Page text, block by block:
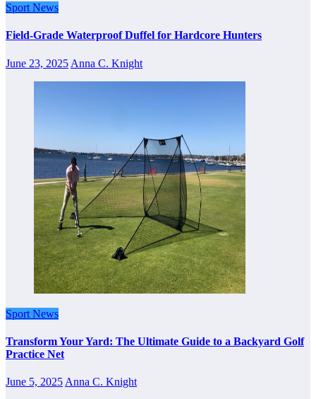
Sport News
Field-Grade Waterproof Duffel for Hardcore Hunters
June 23, 2025 Anna C. Knight
Sport News
Transform Your Yard: The Ultimate Guide to a Backyard Golf
Practice Net
June 5, 2025 Anna C. Knight